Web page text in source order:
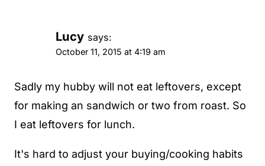
Lucy says:
October 11, 2015 at 4:19 am
Sadly my hubby will not eat leftovers, except
for making an sandwich or two from roast. So
I eat leftovers for lunch.
It's hard to adjust your buying/cooking habits